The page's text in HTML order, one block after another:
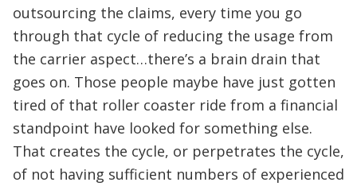
outsourcing the claims, every time you go
through that cycle of reducing the usage from
the carrier aspect…there’s a brain drain that
goes on. Those people maybe have just gotten
tired of that roller coaster ride from a financial
standpoint have looked for something else.
That creates the cycle, or perpetrates the cycle,
of not having sufficient numbers of experienced